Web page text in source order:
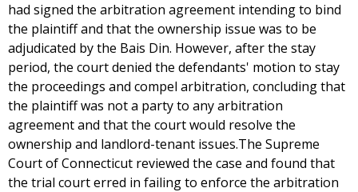
had signed the arbitration agreement intending to bind
the plaintiff and that the ownership issue was to be
adjudicated by the Bais Din. However, after the stay
period, the court denied the defendants' motion to stay
the proceedings and compel arbitration, concluding that
the plaintiff was not a party to any arbitration
agreement and that the court would resolve the
ownership and landlord-tenant issues.The Supreme
Court of Connecticut reviewed the case and found that
the trial court erred in failing to enforce the arbitration